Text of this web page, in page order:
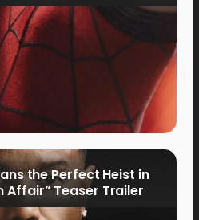
the Perfect Heist in
Affair” Teaser Trailer